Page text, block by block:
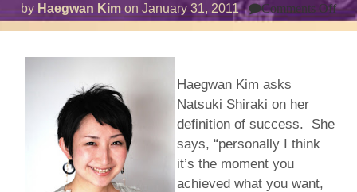
by Haegwan Kim on January 31, 2011 Comments Offon
Haegwan Kim asks
Natsuki Shiraki on her
definition of success. She
says, “personally I think
it’s the moment you
achieved what you want,